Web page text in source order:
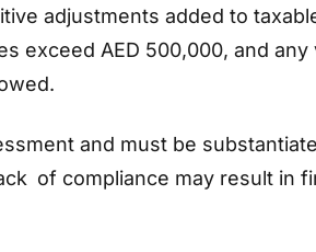
adjustments added to
exceed AED 500,000, and any
and must be
of compliance may result in